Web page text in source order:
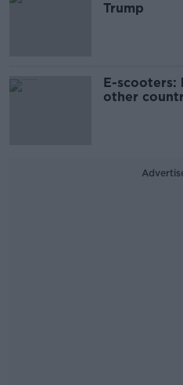
Trump
E-scooters:
other